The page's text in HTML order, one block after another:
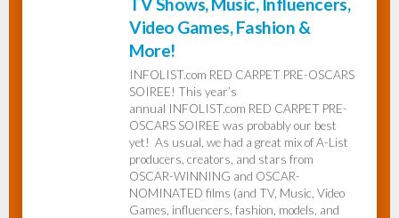
Video Games, Fashion &
More!
INFOLIST.com RED CARPET PRE-OSCARS
SOIREE! This year’s
annual INFOLIST.com RED CARPET PRE-
OSCARS SOIREE was probably our best
yet! As usual, we had a great mix of A-List
producers, creators, and stars from
OSCAR-WINNING and OSCAR-
NOMINATED films (and TV, Music, Video
Games, influencers, fashion, models, and